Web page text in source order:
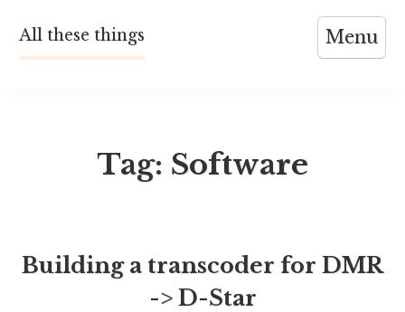
content
All these things Menu
Tag: Software
Building a transcoder for DMR
-> D-Star